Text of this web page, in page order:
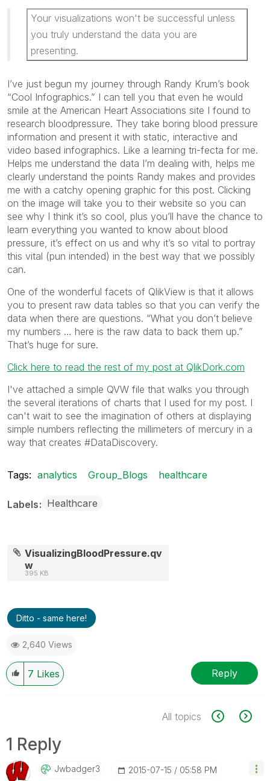
Your visualizations won't be successful unless
you truly understand the data you are
presenting.
I’ve just begun my journey through Randy Krum’s book
“Cool Infographics.” I can tell you that even he would
smile at the American Heart Associations site I found to
research bloodpressure. They take boring blood pressure
information and present it with static, interactive and
video based infographics. Like a learning tri-fecta for me.
Helps me understand the data I’m dealing with, helps me
clearly understand the points Randy makes and provides
me with a catchy opening graphic for this post. Clicking
on the image will take you to their website so you can
see why I think it’s so cool, plus you’ll have the chance to
learn everything you wanted to know about blood
pressure, it’s effect on us and why it’s so vital to portray
this vital (pun intended) in the best way that we possibly
can.
One of the wonderful facets of QlikView is that it allows
you to present raw data tables so that you can verify the
data when there are questions. “What you don’t believe
my numbers … here is the raw data to back them up.”
That’s huge for sure.
Click here to read the rest of my post at QlikDork.com
I've attached a simple QVW file that walks you through
the several iterations of charts that I used for my post. I
can't wait to see the imagination of others at displaying
simple numbers reflecting the millimeters of mercury in a
way that creates #DataDiscovery.
Tags: analytics Group_Blogs healthcare
Labels Healthcare
VisualizingBloodPressure.qv
w
395 KB
Ditto - same here!
2,640 Views
7 Likes Reply
All topics
1 Reply
Jwbadger3 ‎2015-07-15 05:58 PM